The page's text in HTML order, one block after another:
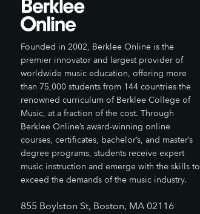
Founded in 2002, Berklee Online is the
premier innovator and largest provider of
worldwide music education, offering more
than 75,000 students from 144 countries the
renowned curriculum of Berklee College of
Music, at a fraction of the cost. Through
Berklee Online’s award-winning online
courses, certificates, bachelor’s, and master’s
degree programs, students receive expert
music instruction and emerge with the skills to
exceed the demands of the music industry.
855 Boylston St, Boston, MA 02116